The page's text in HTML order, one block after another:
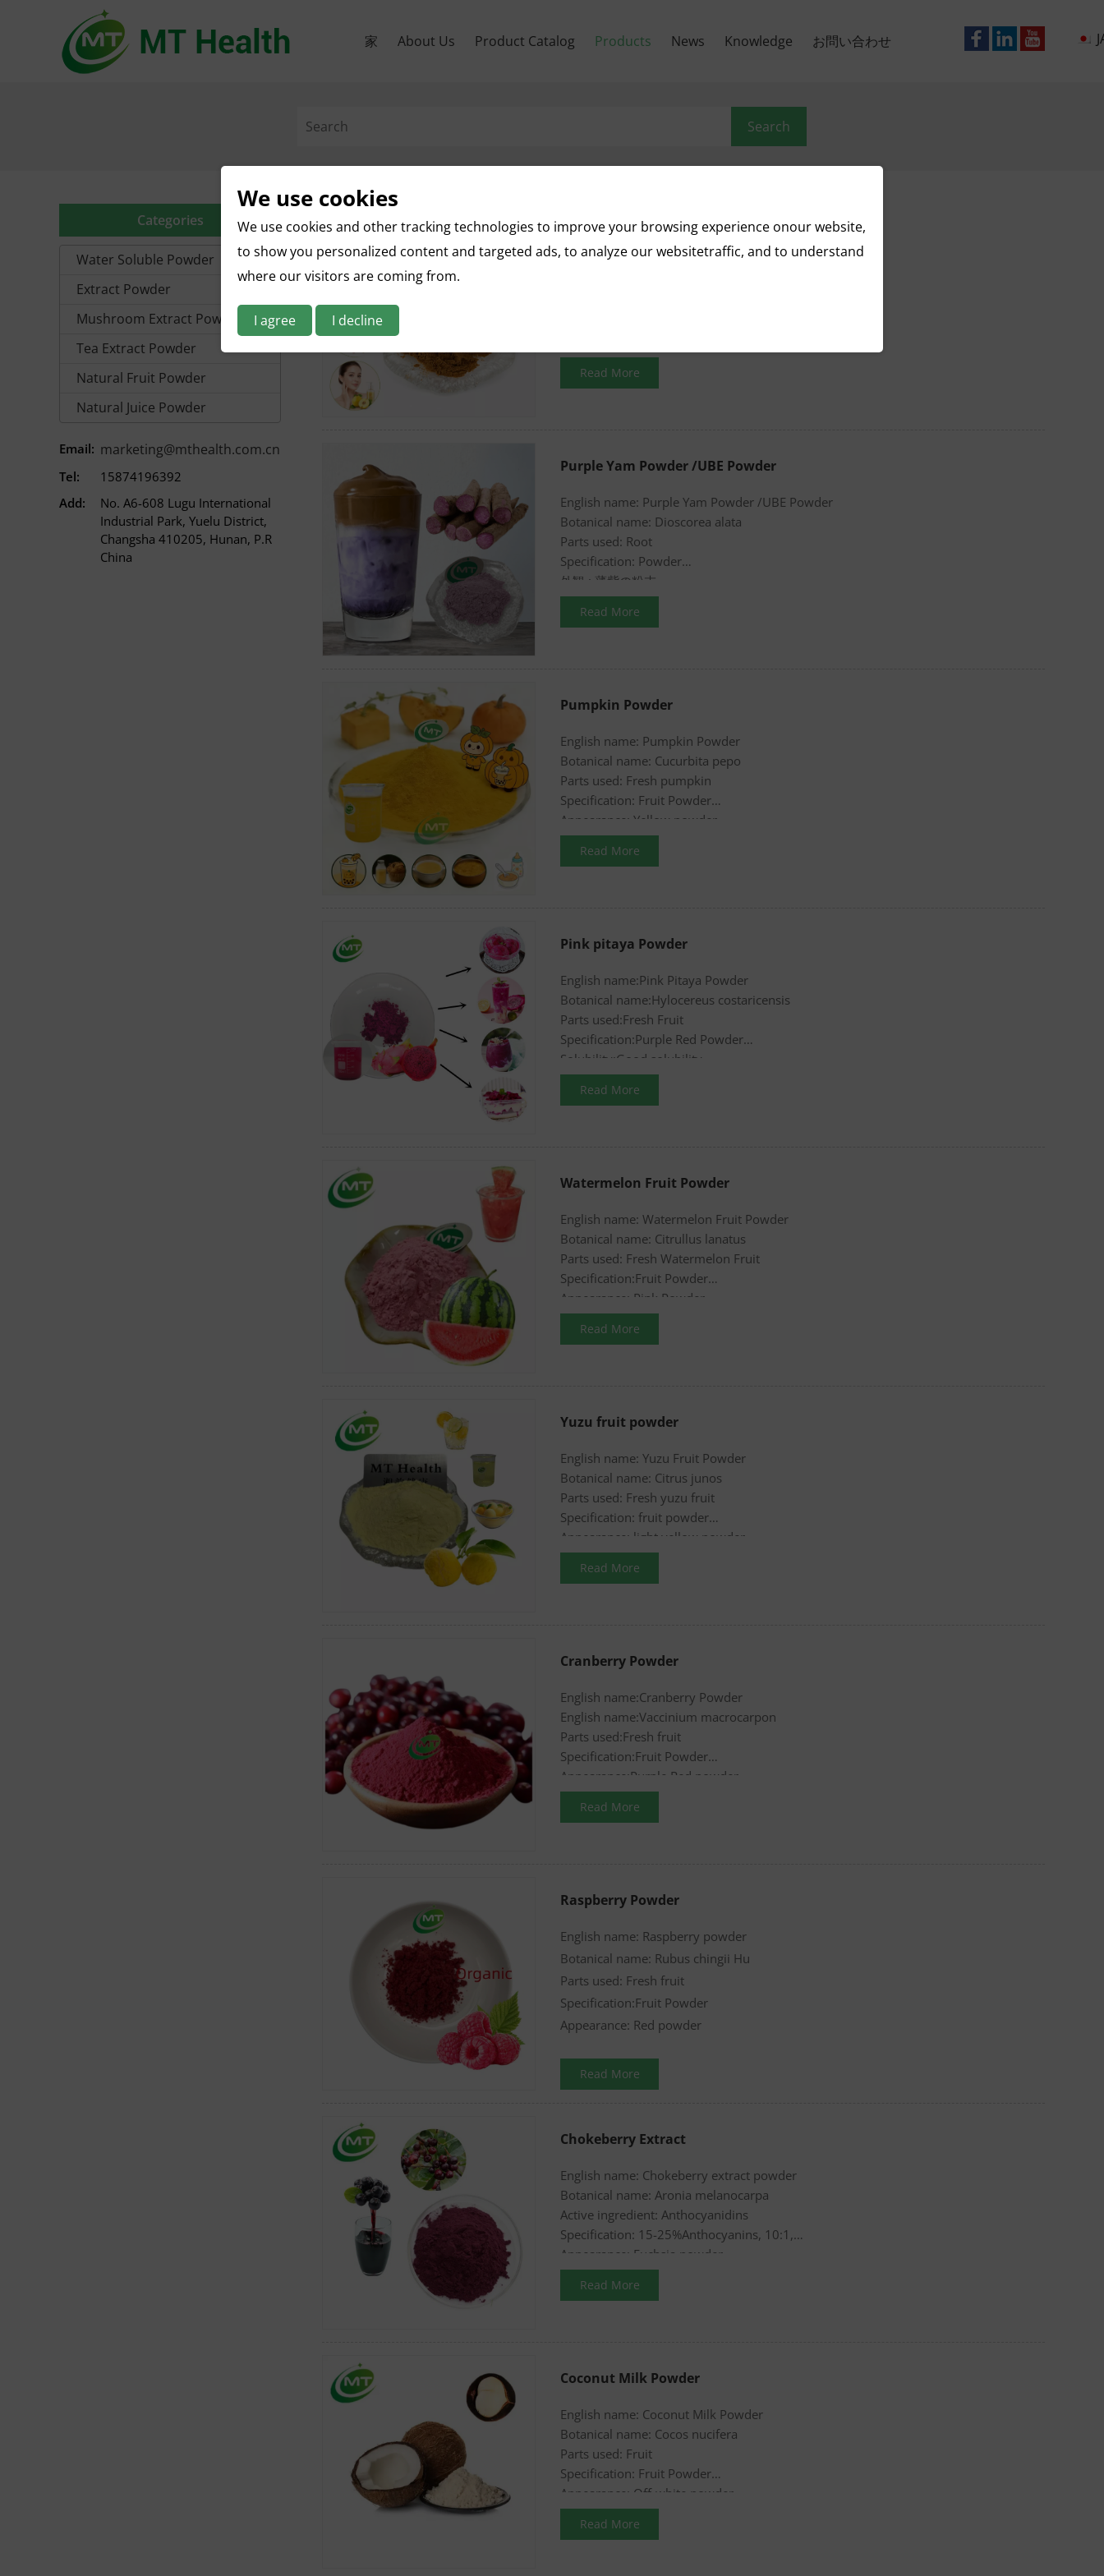
家 About Us Product Catalog Products News Knowledge お問い合わせ
Search
Categories
Water Soluble Powder
Extract Powder
Mushroom Extract Powder
Tea Extract Powder
Natural Fruit Powder
Natural Juice Powder
Email: marketing@mthealth.com.cn
Tel:
15874196392
Add:
No. A6-608 Lugu International
Industrial Park, Yuelu District,
Changsha 410205, Hunan, P.R
China
Quince Fruit Extract
English name: Quince Fruit Extract
Read More
Purple Yam Powder /UBE Powder
English name: Purple Yam Powder /UBE Powder
Botanical name: Dioscorea alata
Parts used: Root
Specification: Powder
外観 : 薄紫の粉末
Read More
Pumpkin Powder
English name: Pumpkin Powder
Botanical name: Cucurbita pepo
Parts used: Fresh pumpkin
Specification: Fruit Powder
Appearance: Yellow powder
Read More
Pink pitaya Powder
English name:Pink Pitaya Powder
Botanical name:Hylocereus costaricensis
Parts used:Fresh Fruit
Specification:Purple Red Powder
Solubility:Good solubility
Read More
Watermelon Fruit Powder
English name: Watermelon Fruit Powder
Botanical name: Citrullus lanatus
Parts used: Fresh Watermelon Fruit
Specification:Fruit Powder
Appearance: Pink Powder
Read More
Yuzu fruit powder
English name: Yuzu Fruit Powder
Botanical name: Citrus junos
Parts used: Fresh yuzu fruit
Specification: fruit powder
Appearance: light yellow powder
Read More
Cranberry Powder
English name:Cranberry Powder
English name:Vaccinium macrocarpon
Parts used:Fresh fruit
Specification:Fruit Powder
Appearance:Purple Red powder
Read More
Raspberry Powder
English name: Raspberry powder
Botanical name: Rubus chingii Hu
Parts used: Fresh fruit
Specification:Fruit Powder
Appearance: Red powder
Read More
Chokeberry Extract
English name: Chokeberry extract powder
Botanical name: Aronia melanocarpa
Active ingredient: Anthocyanidins
Specification: 15-25%Anthocyanins, 10:1,
Appearance: Fuchsia powder
Read More
Coconut Milk Powder
English name: Coconut Milk Powder
Botanical name: Cocos nucifera
Parts used: Fruit
Specification: Fruit Powder
Appearance: Off-white powder
Read More
We use cookies
We use cookies and other tracking technologies to improve your browsing experience onour website,
to show you personalized content and targeted ads, to analyze our websitetraffic, and to understand
where our visitors are coming from.
I agree I decline